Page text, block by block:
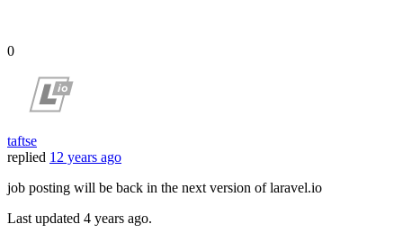
0
taftse
replied 12 years ago
job posting will be back in the next version of laravel.io
Last updated 4 years ago.